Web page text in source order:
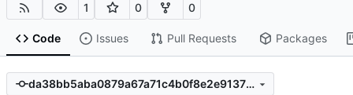
1 0 0
Code Issues Pull Requests Packages
da38bb5aba0879a67a71c4b0f8e2e91378568cae